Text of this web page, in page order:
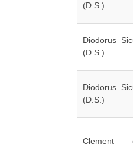
(D.S.)
Diodorus
(D.S.)
Diodorus
(D.S.)
Clement